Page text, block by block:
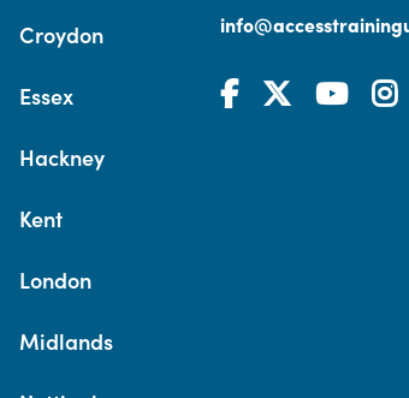
Croydon
Essex
Hackney
Kent
London
Midlands